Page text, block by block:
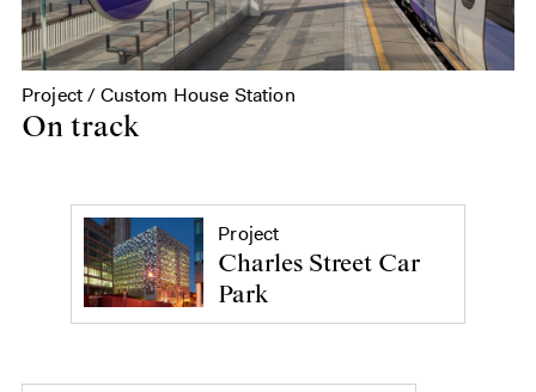
Project / Custom House Station
On track
Project
Charles Street Car
Park